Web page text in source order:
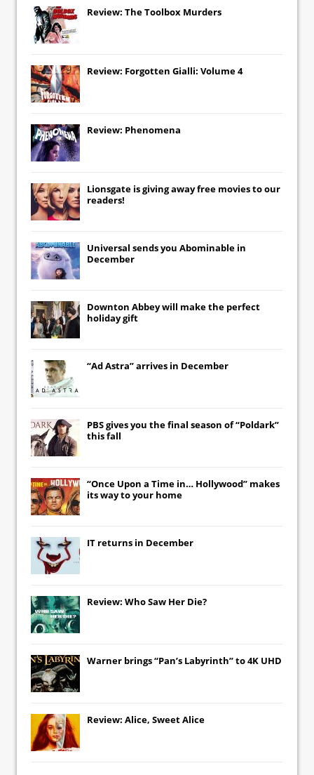
Review: The Toolbox Murders
Review: Forgotten Gialli: Volume 4
Review: Phenomena
Lionsgate is giving away free movies to our
readers!
Universal sends you Abominable in
December
Downton Abbeywill make the perfect
holiday gift
“Ad Astra” arrives in December
PBS gives you the final season of “Poldark”
this fall
“Once Upon a Time in… Hollywood” makes
its way to your home
IT returns in December
Review: Who Saw Her Die?
Warner brings “Pan’s Labyrinth” to 4K UHD
Review: Alice, Sweet Alice